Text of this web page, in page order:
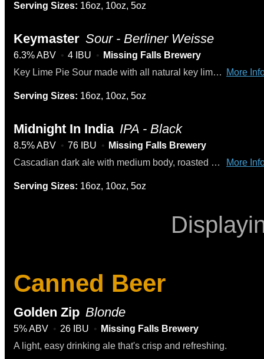
Serving Sizes: 16oz, 10oz, 5oz
Keymaster Sour - Berliner Weisse
6.3% ABV 4 IBU
Missing Falls Brewery
More
Key Lime Pie Sour made with all natural key lime, graham crackers, and a hint of vanilla.
Serving Sizes: 16oz, 10oz, 5oz
Midnight In India IPA - Black
8.5% ABV 76 IBU
Missing Falls Brewery
More
Cascadian dark ale with medium body, roasted malt, caramel, and a high hop flavor
Serving Sizes: 16oz, 10oz, 5oz
Canned Beer
Golden Zip Blonde
5% ABV 26 IBU
Missing Falls Brewery
A light, easy drinking ale that's crisp and refreshing.